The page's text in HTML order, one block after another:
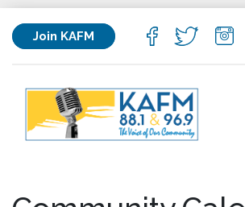
Join KAFM